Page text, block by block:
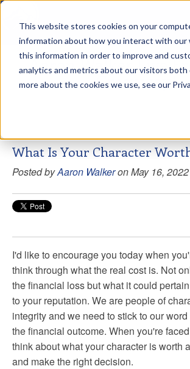
This website stores cookies on your
information about how you interact with our
this information in order to improve and
analytics and metrics about our visitors
more about the cookies we use, see our
Aaron Walker Live
Greenway!
What Is Your Character
Posted byAaron Walkeron May 16,
I'd like to encourage you today when
think through what the real cost is. Not
the financial loss but what it could
to your reputation. We are people of
integrity and we need to stick to our
the financial outcome. When you're
think about what your character is worth
and make the right decision.